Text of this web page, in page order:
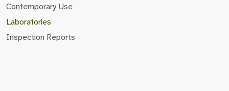
Contemporary Use
Laboratories
Inspection Reports